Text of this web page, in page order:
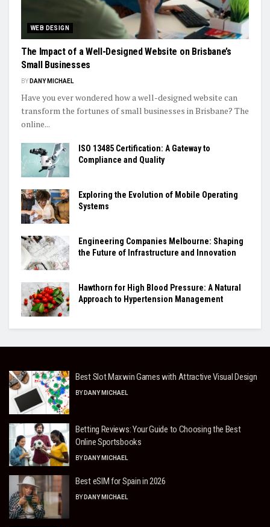
WEB DESIGN
The Impact of a Well-Designed Website on Brisbane’s
Small Businesses
BY DANY MICHAEL
Have you ever wondered how a well-designed website can
transform the fortunes of small businesses in Brisbane? The
online...
ISO 13485 Certification: A Gateway to
Compliance and Quality
Exploring the Evolution of Mobile Operating
Systems
Engineering Companies Melbourne: Shaping
the Future of Infrastructure and Innovation
Hawthorn for High Blood Pressure: A Natural
Approach to Hypertension Management
Best Slot Maxwin Games with Attractive Visual Design
BY DANY MICHAEL
Betting Reviews: Your Guide to Choosing the Best
Online Sportsbooks
BY DANY MICHAEL
Best eSIM for Spain in 2026
BY DANY MICHAEL